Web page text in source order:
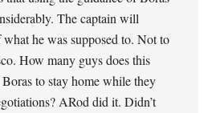
The captain will
he was supposed to. Not to
How many guys does this
to stay home while they
ARod did it. Didn’t